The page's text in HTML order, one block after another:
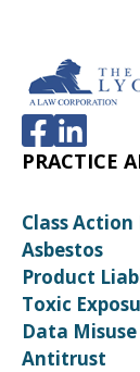
PRACTICE
Class
Asbestos
Product
Toxic
Data Misuse
Antitrust